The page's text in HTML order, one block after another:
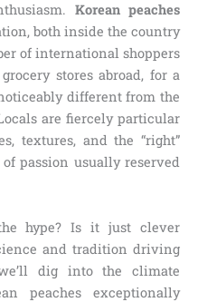
Korean peaches
both inside the country
of international shoppers
stores abroad, for a
different from the
are fiercely particular
textures, and the “right”
passion usually reserved
hype? Is it just clever
and tradition driving
dig into the climate
peaches exceptionally